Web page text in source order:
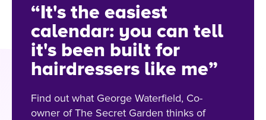
“It's the easiest
calendar: you can tell
it's been built for
hairdressers like me”
Find out what George Waterfield, Co-
owner of The Secret Garden thinks of